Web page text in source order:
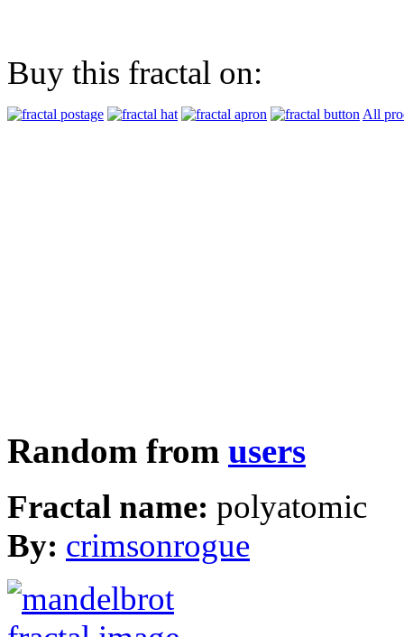
Buy this fractal on:
All
Random from users
Fractal name: polyatomic
By: crimsonrogue